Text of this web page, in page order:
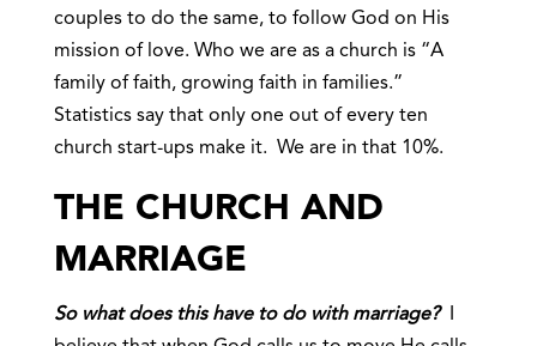
couples to do the same, to follow God on His
mission of love. Who we are as a church is “A
family of faith, growing faith in families.”
Statistics say that only one out of every ten
church start-ups make it. We are in that 10%.
THE CHURCH AND
MARRIAGE
So what does this have to do with marriage? I